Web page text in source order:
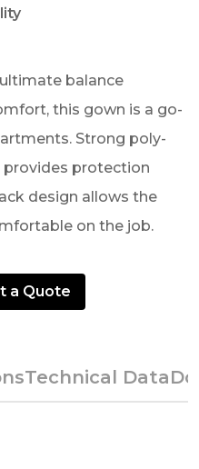
balance
this gown is a go-
Strong poly-
protection
design allows the
on the job.
a Quote
Technical Data